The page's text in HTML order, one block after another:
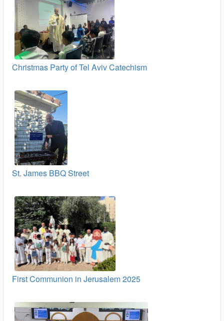
Christmas Party of Tel Aviv Catechism
St. James BBQ Street
First Communion in Jerusalem 2025